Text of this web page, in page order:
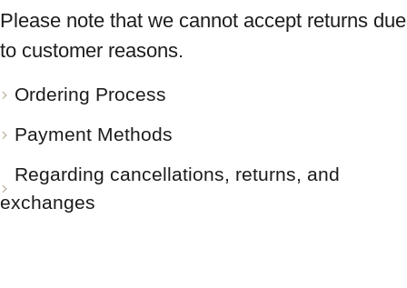
Please note that we cannot accept returns due
to customer reasons.
Ordering Process
Payment Methods
Regarding cancellations, returns, and
exchanges